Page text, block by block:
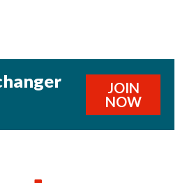
JOIN
NOW